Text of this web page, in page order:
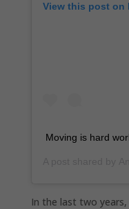
View this post on
Moving is hard
In the last two